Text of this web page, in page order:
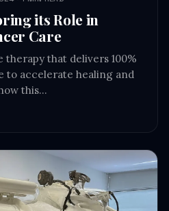
its Role in
Care
therapy that delivers 100%
to accelerate healing and
this…